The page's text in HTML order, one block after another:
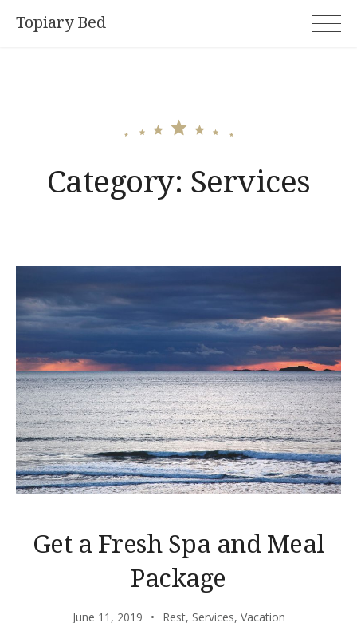
Topiary Bed
Category: Services
Get a Fresh Spa and Meal
Package
June 11, 2019 Rest, Services, Vacation